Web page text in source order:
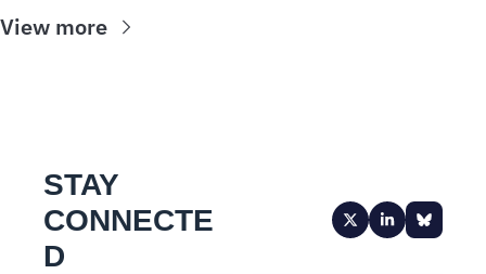
View more
STAY
CONNECTE
D